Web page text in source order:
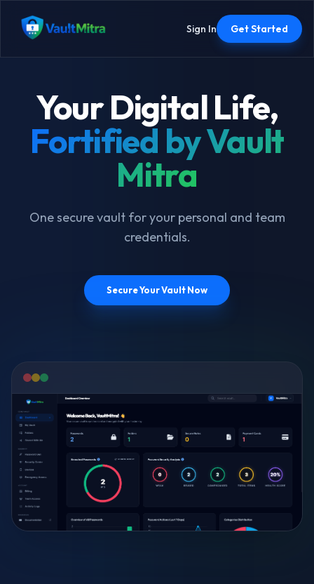
Sign In Get Started
Your Digital Life,
Fortified by Vault
Mitra
One secure vault for your personal and team
credentials.
Secure Your Vault Now